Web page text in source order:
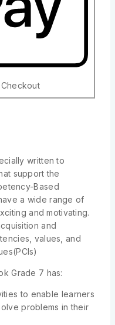
written to
support the
Based
a wide range of
and motivating.
and
values, and
Grade 7 has:
to enable learners
problems in their